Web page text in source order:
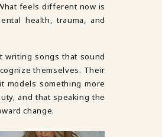
feels different now is
health, trauma, and
writing songs that sound
themselves. Their
models something more
and that speaking the
change.